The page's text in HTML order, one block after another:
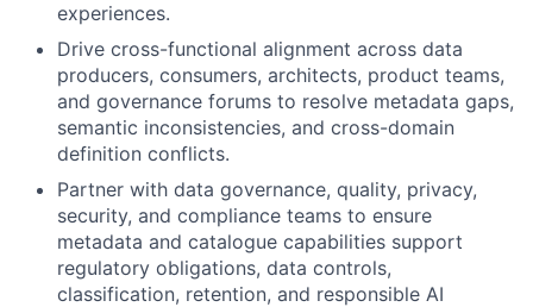
experiences.
Drive cross-functional alignment across data
producers, consumers, architects, product teams,
and governance forums to resolve metadata gaps,
semantic inconsistencies, and cross-domain
definition conflicts.
Partner with data governance, quality, privacy,
security, and compliance teams to ensure
metadata and catalogue capabilities support
regulatory obligations, data controls,
classification, retention, and responsible AI